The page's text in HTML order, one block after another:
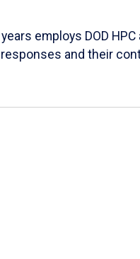
employs DOD
and their